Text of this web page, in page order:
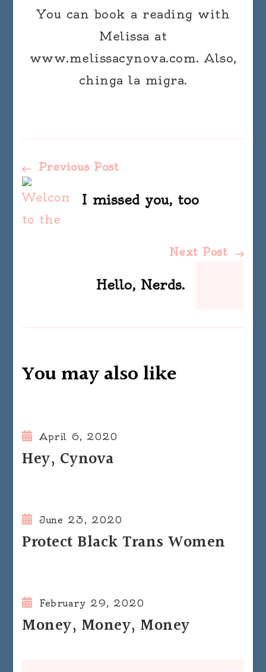
You can book a reading with
Melissa at
www.melissacynova.com. Also,
chinga la migra.
Post
Navigation
Previous Post
I missed you, too
Next Post
Hello, Nerds.
You may also like
April 6, 2020
Hey, Cynova
June 23, 2020
Protect Black Trans Women
February 29, 2020
Money, Money, Money